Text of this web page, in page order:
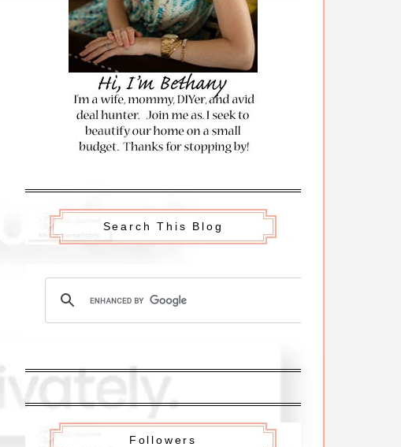
Search This Blog
Followers